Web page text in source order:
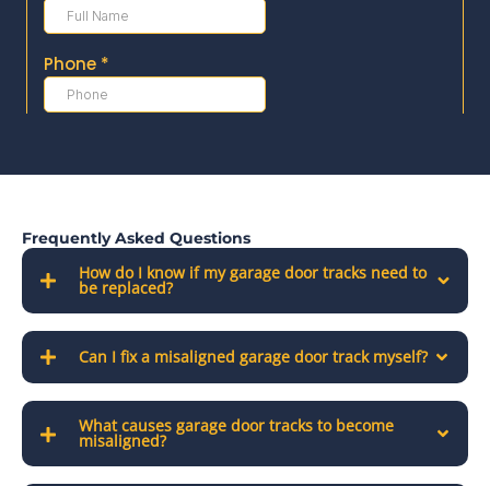
Frequently Asked Questions
How do I know if my garage door tracks need to
be replaced?
Can I fix a misaligned garage door track myself?
What causes garage door tracks to become
misaligned?